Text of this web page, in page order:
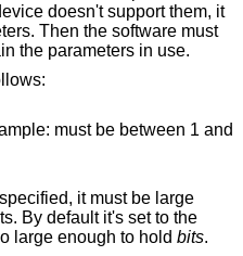
them, it
Then the software must
to obtain the parameters in use.
must be between 1 and
it must be large
smallest power of two large enough to hold bits.